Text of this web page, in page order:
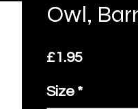
Owl,
£1.95Price
Size *